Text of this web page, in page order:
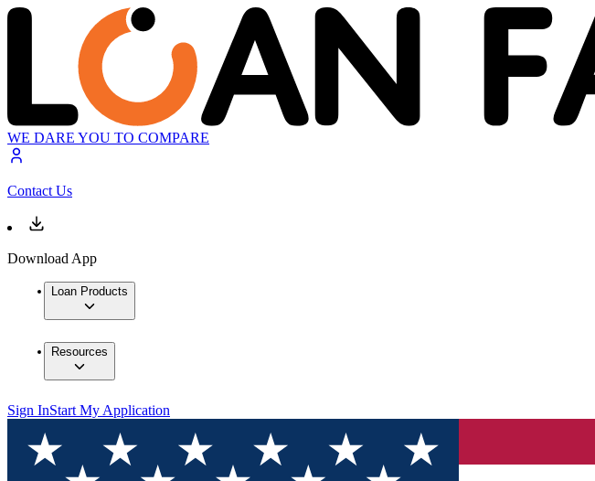
WE DARE YOU TO COMPARE
Contact Us
Download App
Loan Products
Resources
Sign InStart My Application